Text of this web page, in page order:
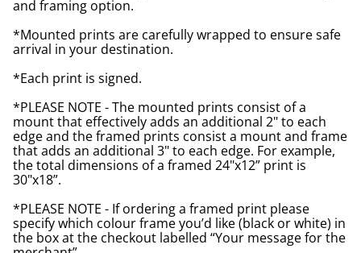
and framing option.
*Mounted prints are carefully wrapped to ensure safe
arrival in your destination.
*Each print is signed.
*PLEASE NOTE - The mounted prints consist of a
mount that effectively adds an additional 2" to each
edge and the framed prints consist a mount and frame
that adds an additional 3" to each edge. For example,
the total dimensions of a framed 24"x12” print is
30"x18”.
*PLEASE NOTE - If ordering a framed print please
specify which colour frame you’d like (black or white) in
the box at the checkout labelled “Your message for the